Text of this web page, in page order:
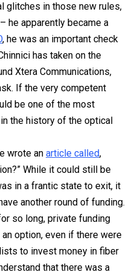
glitches in those new rules,
he apparently became a
, he was an important check
has taken on the
Xtera Communications,
If the very competent
be one of the most
the history of the optical
wrote an article called,
While it could still be
in a frantic state to exit, it
another round of funding.
so long, private funding
option, even if there were
to invest money in fiber
that there was a